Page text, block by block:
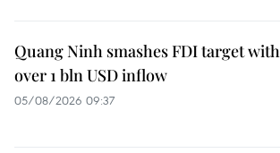
Quang Ninh smashes FDI target with
over 1 bln USD inflow
05/08/2026 09:37